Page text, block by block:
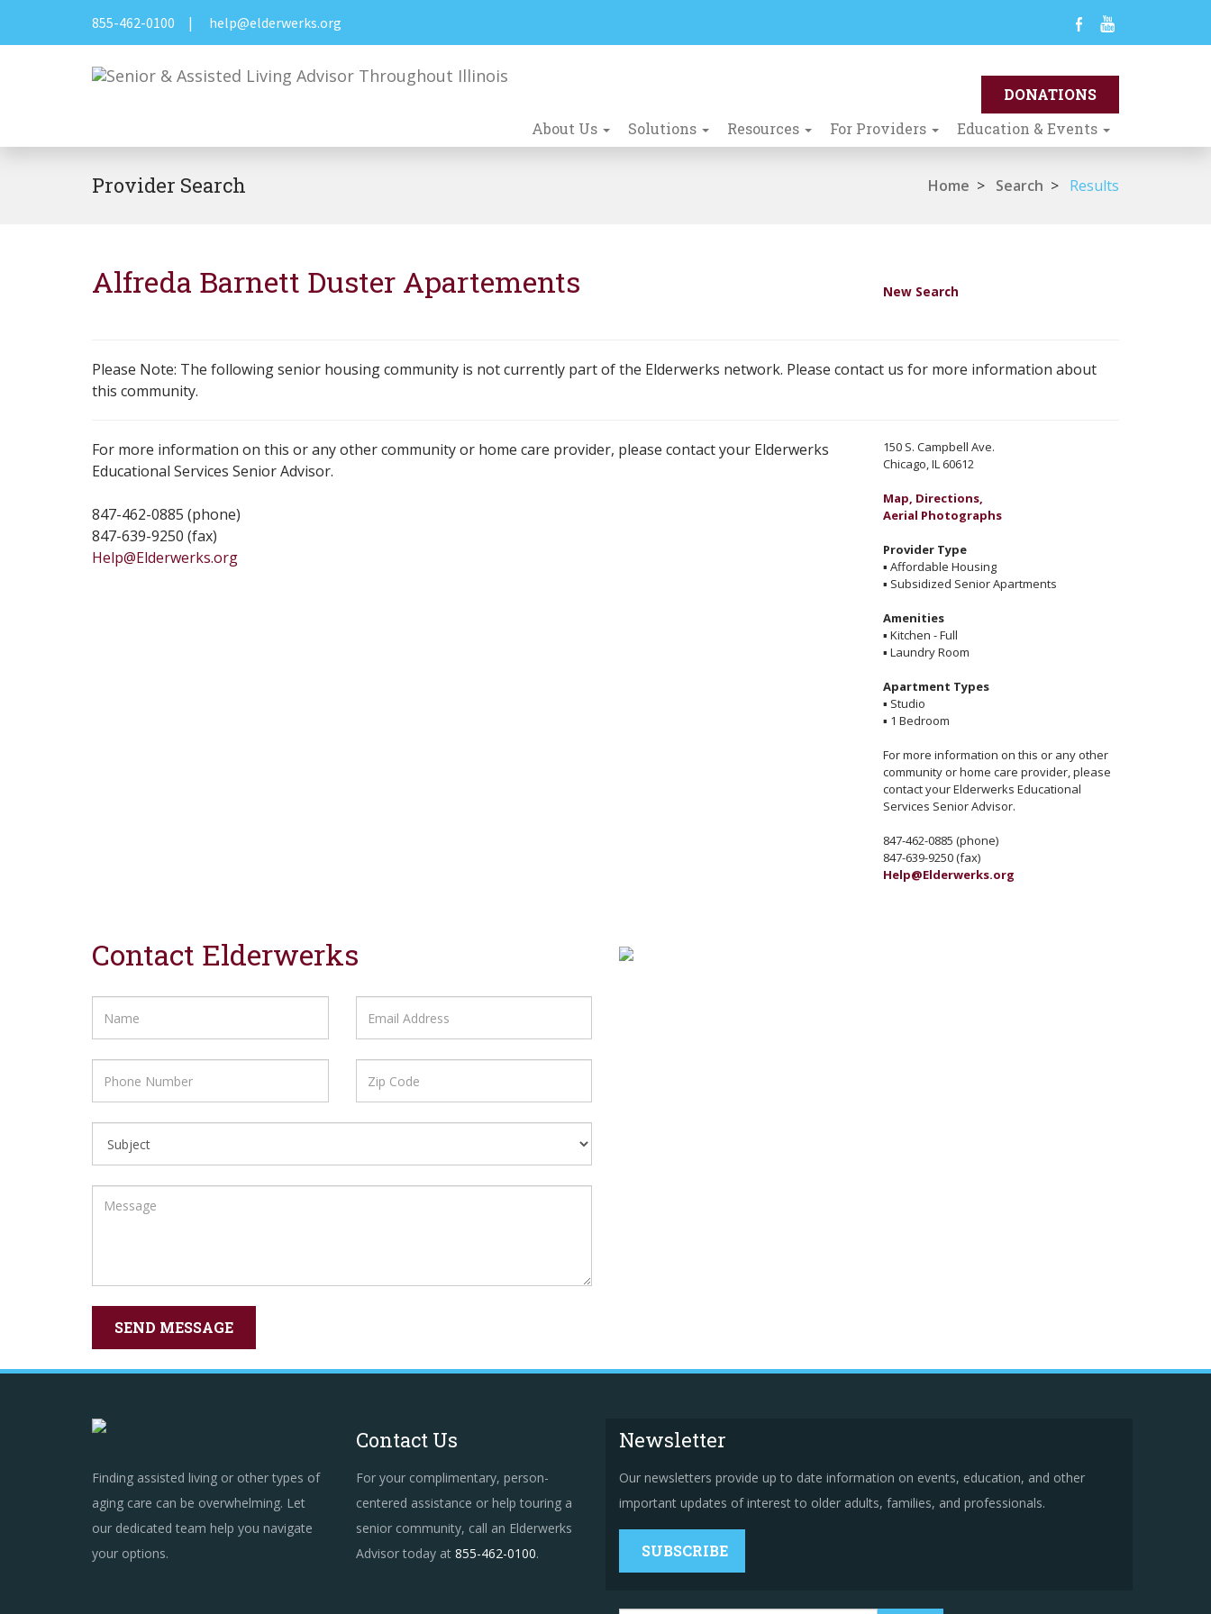
855-462-0100 | help@elderwerks.org
About Us Solutions Resources For Providers Education & Events
Provider Search Home > Search > Results
Alfreda Barnett Duster Apartements New Search
Please Note: The following senior housing community is not currently part of the Elderwerks network. Please contact us for more information about
this community.
For more information on this or any other community or home care provider, please contact your Elderwerks
Educational Services Senior Advisor.
847-462-0885 (phone)
847-639-9250 (fax)
Help@Elderwerks.org
150 S. Campbell Ave.
Chicago, IL 60612
Map, Directions,
Aerial Photographs
Provider Type
▪ Affordable Housing
▪ Subsidized Senior Apartments
Amenities
▪ Kitchen - Full
▪ Laundry Room
Apartment Types
▪ Studio
▪ 1 Bedroom
For more information on this or any other
community or home care provider, please
contact your Elderwerks Educational
Services Senior Advisor.
847-462-0885 (phone)
847-639-9250 (fax)
Help@Elderwerks.org
Contact Elderwerks
Finding assisted living or other types of
aging care can be overwhelming. Let
our dedicated team help you navigate
your options.
Contact Us
For your complimentary, person-
centered assistance or help touring a
senior community, call an Elderwerks
Advisor today at 855-462-0100.
Newsletter
Our newsletters provide up to date information on events, education, and other
important updates of interest to older adults, families, and professionals.
SUBSCRIBE